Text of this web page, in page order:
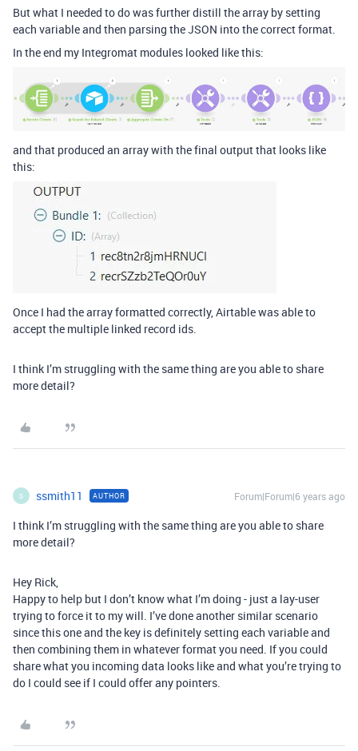
But what I needed to do was further distill the array by setting
each variable and then parsing the JSON into the correct format.
In the end my Integromat modules looked like this:
and that produced an array with the final output that looks like
this:
Once I had the array formatted correctly, Airtable was able to
accept the multiple linked record ids.
I think I’m struggling with the same thing are you able to share
more detail?
S ssmith11 AUTHOR Forum|Forum|6 years ago
I think I’m struggling with the same thing are you able to share
more detail?
Hey Rick,
Happy to help but I don’t know what I’m doing - just a lay-user
trying to force it to my will. I’ve done another similar scenario
since this one and the key is definitely setting each variable and
then combining them in whatever format you need. If you could
share what you incoming data looks like and what you’re trying to
do I could see if I could offer any pointers.